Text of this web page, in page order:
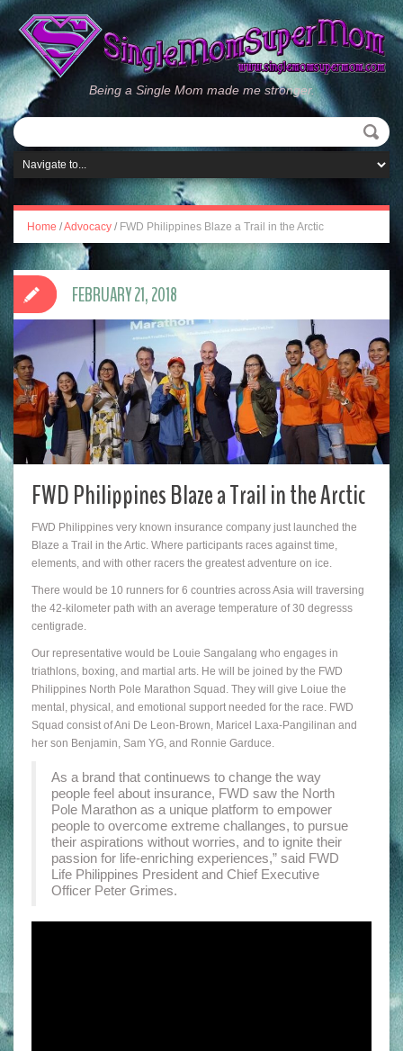
Being a Single Mom made me stronger.
Home /Advocacy / FWD Philippines Blaze a Trail in the Arctic
FWD Philippines Blaze a Trail in the Arctic
FWD Philippines very known insurance company just launched the
Blaze a Trail in the Artic. Where participants races against time,
elements, and with other racers the greatest adventure on ice.
There would be 10 runners for 6 countries across Asia will traversing
the 42-kilometer path with an average temperature of 30 degresss
centigrade.
Our representative would be Louie Sangalang who engages in
triathlons, boxing, and martial arts. He will be joined by the FWD
Philippines North Pole Marathon Squad. They will give Loiue the
mental, physical, and emotional support needed for the race. FWD
Squad consist of Ani De Leon-Brown, Maricel Laxa-Pangilinan and
her son Benjamin, Sam YG, and Ronnie Garduce.
As a brand that continuews to change the way
people feel about insurance, FWD saw the North
Pole Marathon as a unique platform to empower
people to overcome extreme challanges, to pursue
their aspirations without worries, and to ignite their
passion for life-enriching experiences,” said FWD
Life Philippines President and Chief Executive
Officer Peter Grimes.
FEBRUARY 21, 2018